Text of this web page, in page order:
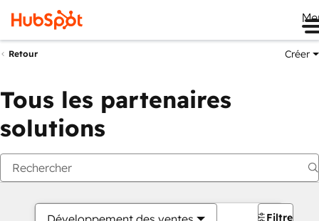
Retour Créer
Tous les partenaires
solutions
Filtres